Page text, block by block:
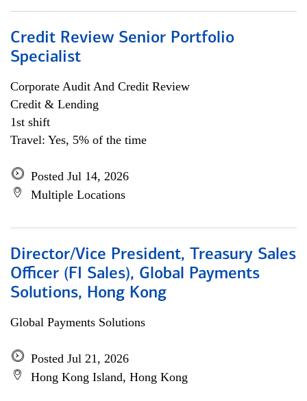
Credit Review Senior Portfolio
Specialist
Corporate Audit And Credit Review
Credit & Lending
1st shift
Travel: Yes, 5% of the time
Posted Jul 14, 2026
Multiple Locations
Director/Vice President, Treasury Sales
Officer (FI Sales), Global Payments
Solutions, Hong Kong
Global Payments Solutions
Posted Jul 21, 2026
Hong Kong Island, Hong Kong